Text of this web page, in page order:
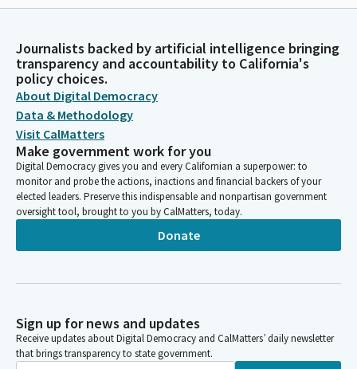
Journalists backed by artificial intelligence bringing
transparency and accountability to California's
policy choices.
About Digital Democracy
Data & Methodology
Visit CalMatters
Make government work for you
Digital Democracy gives you and every Californian a superpower: to
monitor and probe the actions, inactions and financial backers of your
elected leaders. Preserve this indispensable and nonpartisan government
oversight tool, brought to you by CalMatters, today.
Donate
Sign up for news and updates
Receive updates about Digital Democracy and CalMatters’ daily newsletter
that brings transparency to state government.